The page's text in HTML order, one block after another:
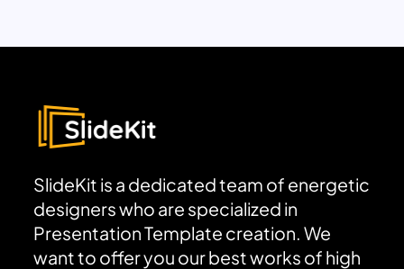
SlideKit is a dedicated team of energetic
designers who are specialized in
Presentation Template creation. We
want to offer you our best works of high